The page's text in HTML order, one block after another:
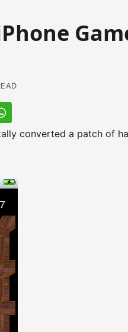
converted a patch of